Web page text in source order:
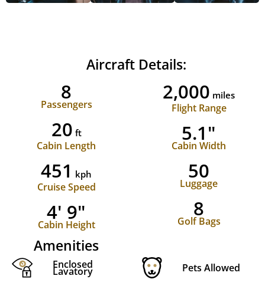
Aircraft Details:
8
Passengers
20 ft
Cabin Length
2,000 miles
Flight Range
5.1"
Cabin Width
451 kph
Cruise Speed
4' 9"
Cabin Height
50
Luggage
8
Golf Bags
Amenities
Enclosed
Lavatory Pets Allowed